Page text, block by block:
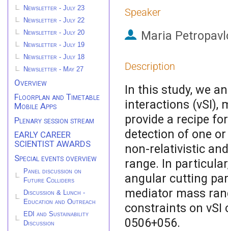
Newsletter - July 23
Newsletter - July 22
Newsletter - July 20
Newsletter - July 19
Newsletter - July 18
Newsletter - May 27
Overview
Floorplan and Timetable
Mobile Apps
Plenary session stream
EARLY CAREER
SCIENTIST AWARDS
Special events overview
Panel discussion on
Future Colliders
Discussion & Lunch -
Education and Outreach
EDI and Sustainability
Discussion
Speaker
Maria
Description
In this study, we
interactions (νSI),
provide a recipe
detection of one
non-relativistic
range. In
angular cutting
mediator mass
constraints on νSI
0506+056.